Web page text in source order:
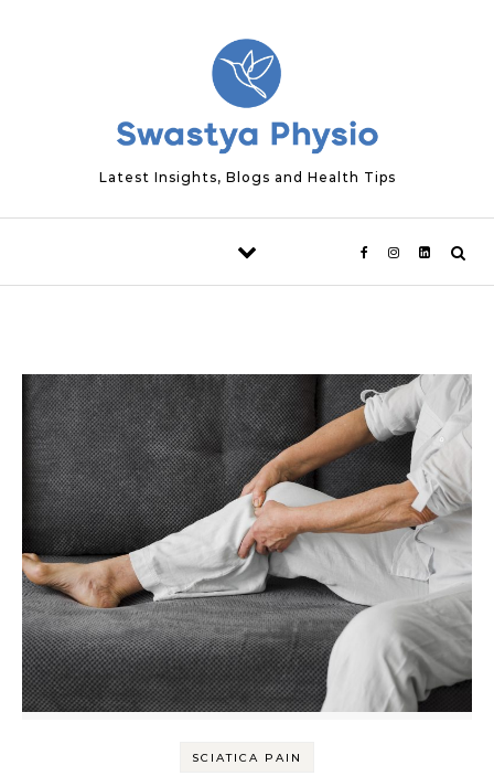
Latest Insights, Blogs and Health Tips
SCIATICA PAIN